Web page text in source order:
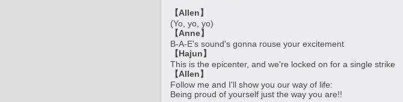
【Allen】
(Yo, yo, yo)
【Anne】
B-A-E's sound's gonna rouse your excitement
【Hajun】
This is the epicenter, and we're locked on for a single strike
【Allen】
Follow me and I'll show you our way of life:
Being proud of yourself just the way you are!!